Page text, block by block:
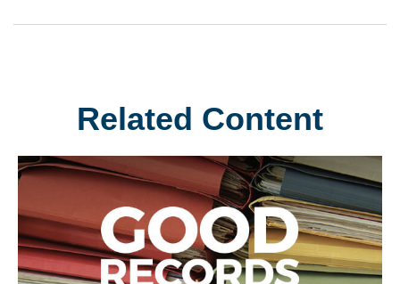
Related Content